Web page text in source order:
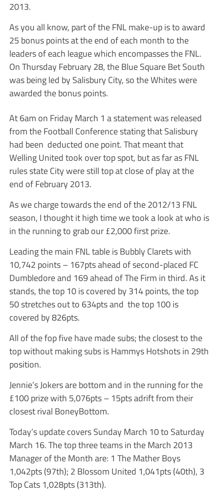
2013.
As you all know, part of the FNL make-up is to award
25 bonus points at the end of each month to the
leaders of each league which encompasses the FNL.
On Thursday February 28, the Blue Square Bet South
was being led by Salisbury City, so the Whites were
awarded the bonus points.
At 6am on Friday March 1 a statement was released
from the Football Conference stating that Salisbury
had been deducted one point. That meant that
Welling United took over top spot, but as far as FNL
rules state City were still top at close of play at the
end of February 2013.
As we charge towards the end of the 2012/13 FNL
season, I thought it high time we took a look at who is
in the running to grab our £2,000 first prize.
Leading the main FNL table is Bubbly Clarets with
10,742 points – 167pts ahead of second-placed FC
Dumbledore and 169 ahead of The Firm in third. As it
stands, the top 10 is covered by 314 points, the top
50 stretches out to 634pts and the top 100 is
covered by 826pts.
All of the fop five have made subs; the closest to the
top without making subs is Hammys Hotshots in 29th
position.
Jennie’s Jokers are bottom and in the running for the
£100 prize with 5,076pts – 15pts adrift from their
closest rival BoneyBottom.
Today’s update covers Sunday March 10 to Saturday
March 16. The top three teams in the March 2013
Manager of the Month are: 1 The Mather Boys
1,042pts (97th); 2 Blossom United 1,041pts (40th), 3
Top Cats 1,028pts (313th).